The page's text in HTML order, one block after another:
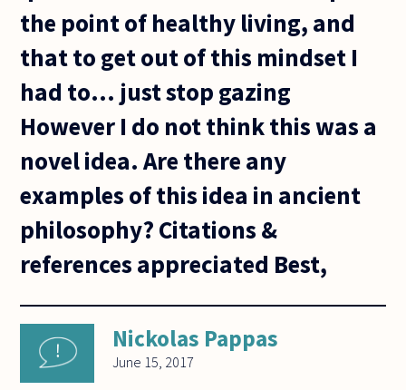
the point of healthy living, and
that to get out of this mindset I
had to... just stop gazing
However I do not think this was a
novel idea. Are there any
examples of this idea in ancient
philosophy? Citations &
references appreciated Best,
Nickolas Pappas
June 15, 2017